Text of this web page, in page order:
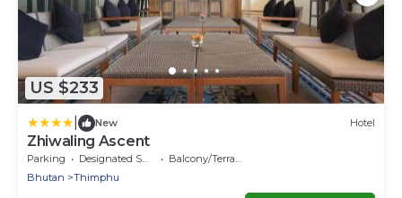
US $233
New Hotel
Zhiwaling Ascent
Parking Designated Smoking Area
Balcony/Terrace
Bhutan
Thimphu